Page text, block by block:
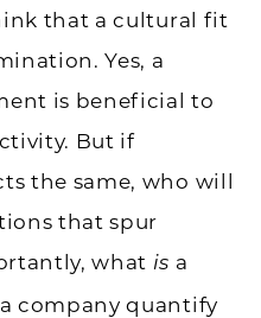
that a cultural fit
Yes, a
is beneficial to
But if
the same, who will
that spur
what is a
company quantify